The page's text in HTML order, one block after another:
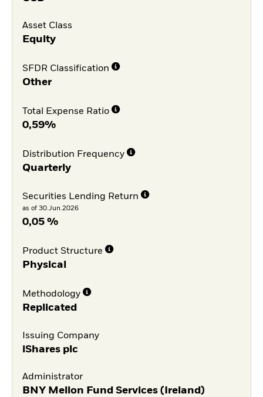
Asset Class
Equity
SFDR Classification
Other
Total Expense Ratio
0,59%
Distribution Frequency
Quarterly
Securities Lending Return
as of 30.Jun.2026
0,05 %
Product Structure
Physical
Methodology
Replicated
Issuing Company
iShares plc
Administrator
BNY Mellon Fund Services (Ireland)